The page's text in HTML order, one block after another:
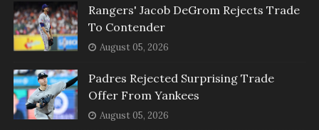
Rangers' Jacob DeGrom Rejects Trade
To Contender
August 05, 2026
Padres Rejected Surprising Trade
Offer From Yankees
August 05, 2026